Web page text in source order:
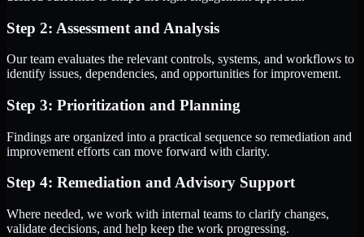
Step 2: Assessment and Analysis
Our team evaluates the relevant controls, systems, and workflows to
identify issues, dependencies, and opportunities for improvement.
Step 3: Prioritization and Planning
Findings are organized into a practical sequence so remediation and
improvement efforts can move forward with clarity.
Step 4: Remediation and Advisory Support
Where needed, we work with internal teams to clarify changes,
validate decisions, and help keep the work progressing.